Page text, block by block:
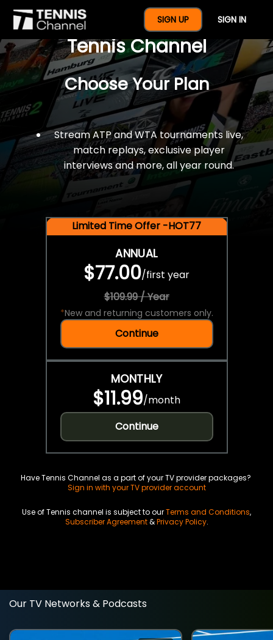
SIGN UP SIGN IN
$77 For A Full Year Of
Tennis Channel
Choose Your Plan
Stream ATP and WTA tournaments live,
match replays, exclusive player
interviews and more, all year round.
Limited Time Offer -HOT77
ANNUAL
$77.00/first year
$109.99 / Year
*New and returning customers only.
Continue
MONTHLY
$11.99/month
Continue
Have Tennis Channel as a part of your TV provider packages?
Sign in with your TV provider account
Use of Tennis channel is subject to ourTerms and Conditions,
Subscriber Agreement&Privacy Policy.
Our TV Networks & Podcasts